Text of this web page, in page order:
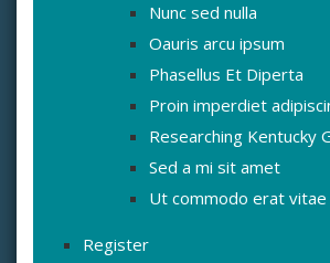
Nunc sed nulla
Oauris arcu ipsum
Phasellus Et Diperta
Proin imperdiet
Researching Kentucky
Sed a mi sit amet
Ut commodo erat vitae
Register